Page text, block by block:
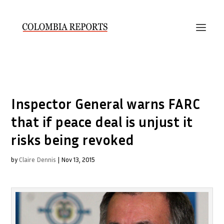
Inspector General warns FARC
that if peace deal is unjust it
risks being revoked
by Claire Dennis | Nov 13, 2015